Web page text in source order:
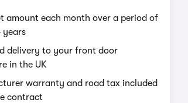
amount each month over a period of
years
delivery to your front door
in the UK
warranty and road tax included
contract